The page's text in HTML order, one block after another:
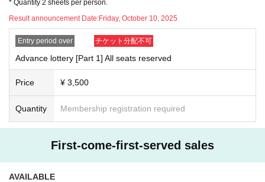
* Quantity 2 sheets per person.
Result announcement Date:Friday, October 10, 2025
Entry period over チケット分配不可
Advance lottery [Part 1] All seats reserved
Price ¥ 3,500
Quantity Membership registration required
First-come-first-served sales
AVAILABLE